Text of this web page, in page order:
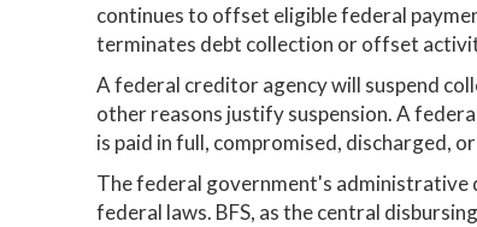
continues to offset eligible federal
terminates debt collection or offset
A federal creditor agency will suspend
other reasons justify suspension. A
is paid in full, compromised, discharged,
The federal government's administrative
federal laws. BFS, as the central